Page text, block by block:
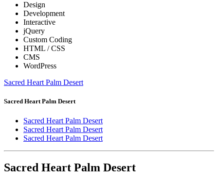
Design
Development
Interactive
jQuery
Custom Coding
HTML / CSS
CMS
WordPress
Sacred Heart Palm Desert
Sacred Heart Palm Desert
Sacred Heart Palm Desert
Sacred Heart Palm Desert
Sacred Heart Palm Desert
Sacred Heart Palm Desert